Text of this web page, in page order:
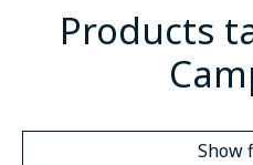
Products
Show